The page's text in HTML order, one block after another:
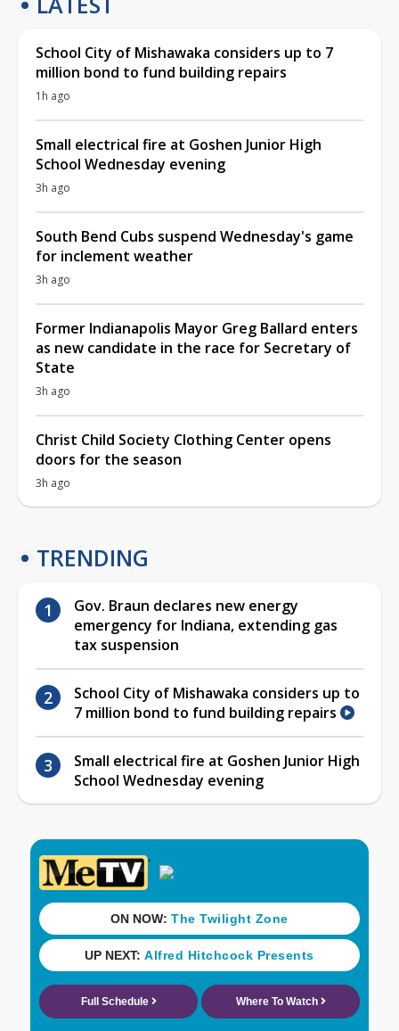
School City of Mishawaka considers up to 7
million bond to fund building repairs
1h ago
Small electrical fire at Goshen Junior High
School Wednesday evening
3h ago
South Bend Cubs suspend Wednesday's game
for inclement weather
3h ago
Former Indianapolis Mayor Greg Ballard enters
as new candidate in the race for Secretary of
State
3h ago
Christ Child Society Clothing Center opens
doors for the season
3h ago
TRENDING
Gov. Braun declares new energy
emergency for Indiana, extending gas
tax suspension
School City of Mishawaka considers up to
7 million bond to fund building repairs
Small electrical fire at Goshen Junior High
School Wednesday evening